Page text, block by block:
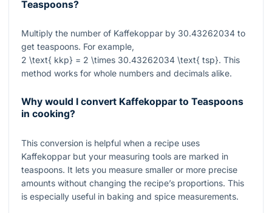
Teaspoons?
Multiply the number of Kaffekoppar by 30.43262034 to
get teaspoons. For example,
2 \text{ kkp} = 2 \times 30.43262034 \text{ tsp}. This
method works for whole numbers and decimals alike.
Why would I convert Kaffekoppar to Teaspoons
in cooking?
This conversion is helpful when a recipe uses
Kaffekoppar but your measuring tools are marked in
teaspoons. It lets you measure smaller or more precise
amounts without changing the recipe’s proportions. This
is especially useful in baking and spice measurements.